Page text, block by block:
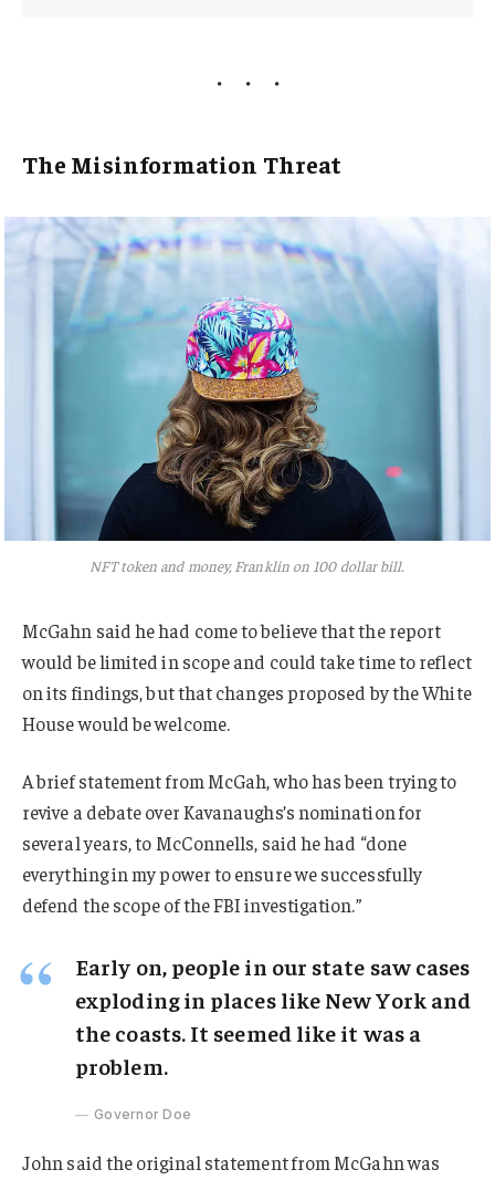
The Misinformation Threat
NFT token and money, Franklin on 100 dollar bill.
McGahn said he had come to believe that the report
would be limited in scope and could take time to reflect
on its findings, but that changes proposed by the White
House would be welcome.
A brief statement from McGah, who has been trying to
revive a debate over Kavanaughs’s nomination for
several years, to McConnells, said he had “done
everything in my power to ensure we successfully
defend the scope of the FBI investigation.”
Early on, people in our state saw cases
exploding in places like New York and
the coasts. It seemed like it was a
problem.
Governor Doe
John said the original statement from McGahn was